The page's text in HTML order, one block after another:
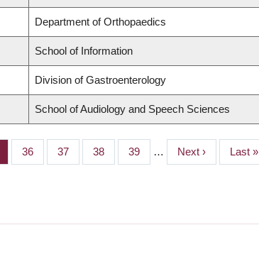
Department of Orthopaedics
School of Information
Division of Gastroenterology
School of Audiology and Speech Sciences
Page
36 Page
37 Page
38 Page
39 …
Next
page
Next ›
Last
page
Last »